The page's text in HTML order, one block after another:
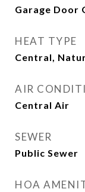
Garage Door
HEAT TYPE
Central,
AIR
Central Air
SEWER
Public Sewer
HOA